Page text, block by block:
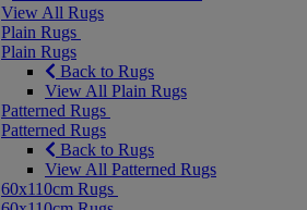
View All Rugs
Plain Rugs
Plain Rugs
Back to Rugs
View All Plain Rugs
Patterned Rugs
Patterned Rugs
Back to Rugs
View All Patterned Rugs
60x110cm Rugs